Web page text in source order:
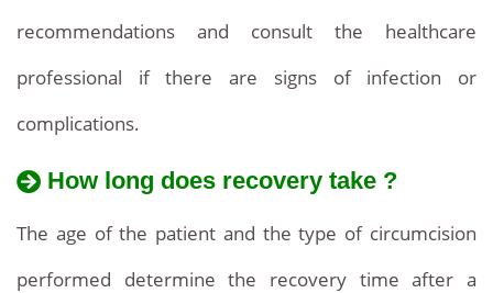
recommendations and consult the healthcare
professional if there are signs of infection or
complications.
How long does recovery take ?
The age of the patient and the type of circumcision
performed determine the recovery time after a